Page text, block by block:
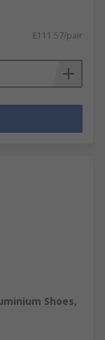
£111.57/pair
Shoes,